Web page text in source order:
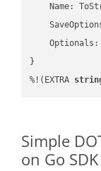
Name:
Optionals:
}
%!(EXTRA
Simple
on Go SDK